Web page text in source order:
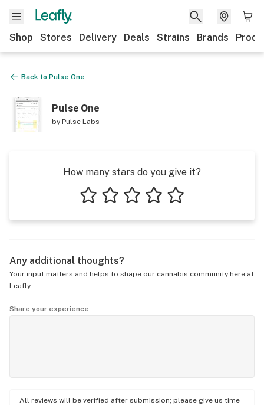
Shop Stores Delivery Deals Strains Brands
Back to Pulse One
Pulse One
by Pulse Labs
How many stars do you give it?
Any additional thoughts?
Your input matters and helps to shape our cannabis community here at
Leafly.
Share your experience
All reviews will be verified after submission; please give us time